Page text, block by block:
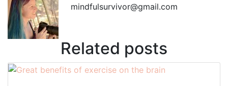
mindfulsurvivor@gmail.com
Related posts